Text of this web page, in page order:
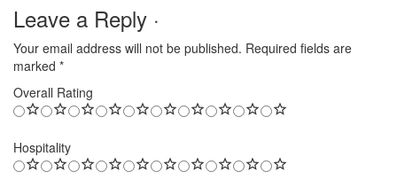
Leave a Reply ·
Your email address will not be published. Required fields are
marked *
Overall Rating
Hospitality